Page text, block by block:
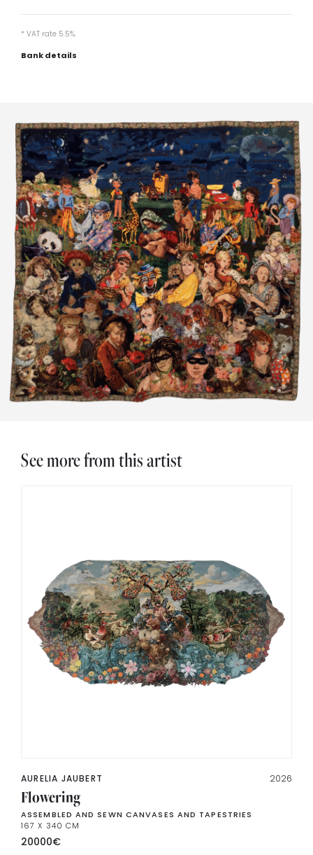
* VAT rate 5.5%.
Bank details
See more from this artist
2026
AURELIA JAUBERT
Flowering
ASSEMBLED AND SEWN CANVASES AND TAPESTRIES
167 X 340 CM
20000€